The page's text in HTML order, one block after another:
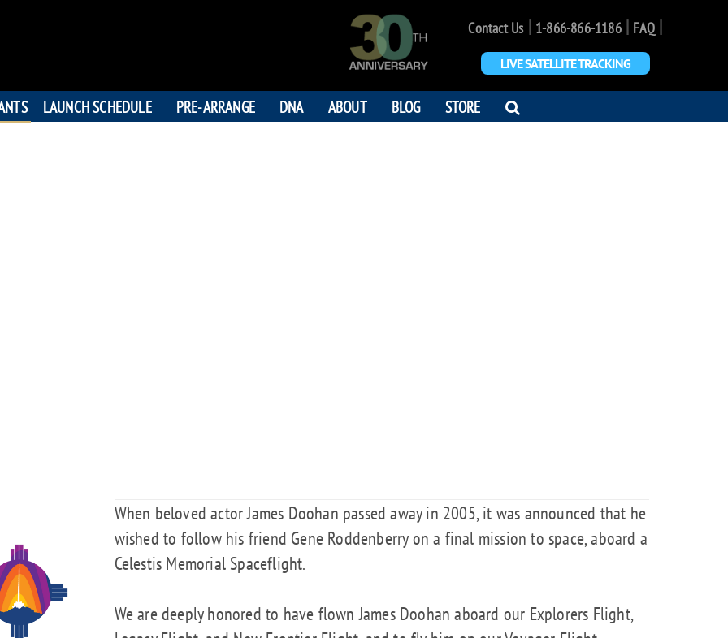
Contact Us| 1-866-866-1186| FAQ|
LIVE SATELLITE TRACKING
LAUNCH SCHEDULE PRE-ARRANGE DNA ABOUT BLOG STORE OPEN
SEARCH
When beloved actor James Doohan passed away in 2005, it was announced that he
wished to follow his friend Gene Roddenberry on a final mission to space, aboard a
Celestis Memorial Spaceflight.
We are deeply honored to have flown James Doohan aboard our Explorers Flight,